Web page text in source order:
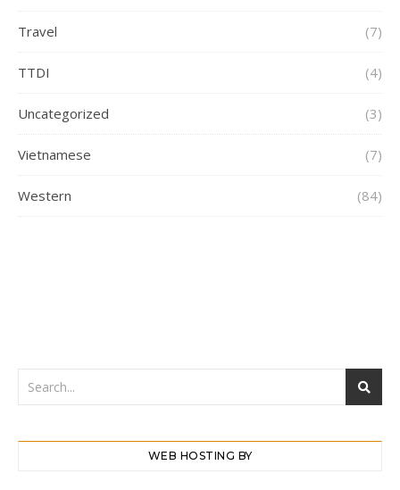
Travel (7)
TTDI (4)
Uncategorized (3)
Vietnamese (7)
Western (84)
WEB HOSTING BY